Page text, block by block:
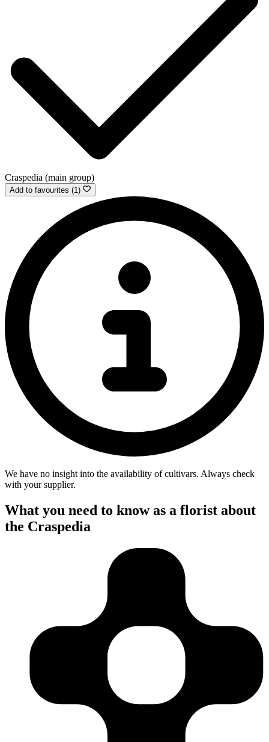
Craspedia (main group)
Add to favourites (1)
We have no insight into the availability of cultivars. Always check
with your supplier.
What you need to know as a florist about
the Craspedia